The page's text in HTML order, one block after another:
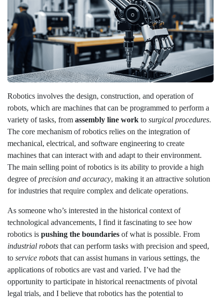
Robotics involves the design, construction, and operation of
robots, which are machines that can be programmed to perform a
variety of tasks, from assembly line work to surgical procedures.
The core mechanism of robotics relies on the integration of
mechanical, electrical, and software engineering to create
machines that can interact with and adapt to their environment.
The main selling point of robotics is its ability to provide a high
degree ofprecision and accuracy, making it an attractive solution
for industries that require complex and delicate operations.
As someone who’s interested in the historical context of
technological advancements, I find it fascinating to see how
robotics is pushing the boundaries of what is possible. From
industrial robots that can perform tasks with precision and speed,
to service robots that can assist humans in various settings, the
applications of robotics are vast and varied. I’ve had the
opportunity to participate in historical reenactments of pivotal
legal trials, and I believe that robotics has the potential to